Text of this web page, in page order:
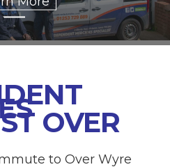
OVER
to Over Wyre